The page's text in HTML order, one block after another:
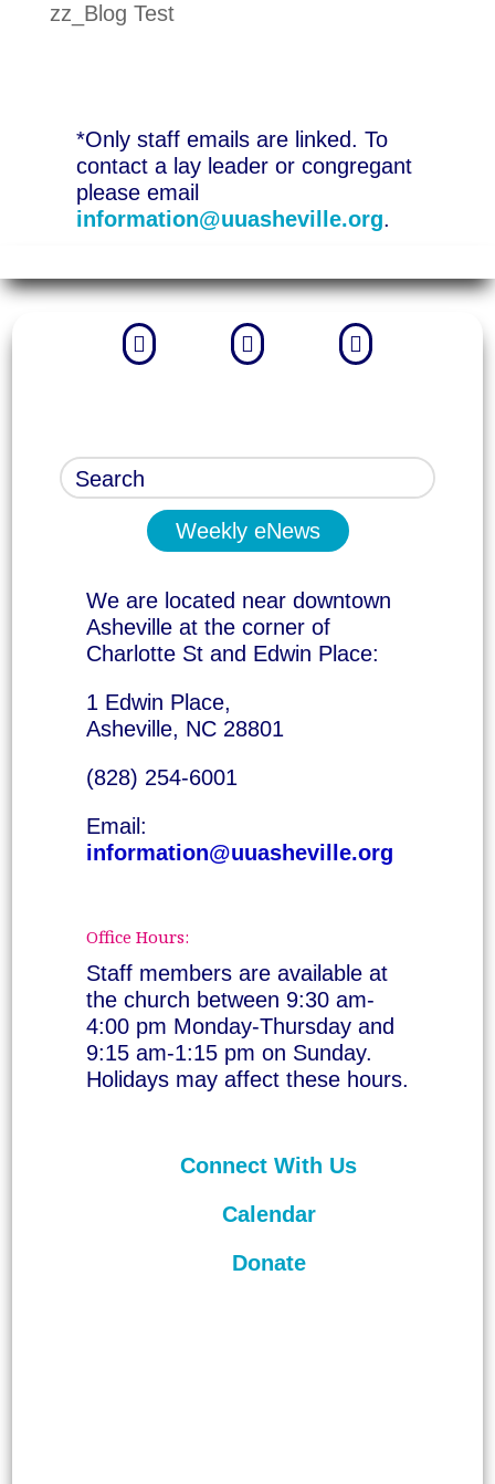
zz_Blog Test
*Only staff emails are linked. To
contact a lay leader or congregant
please email
information@uuasheville.org.
  
Weekly eNews
We are located near downtown
Asheville at the corner of
Charlotte St and Edwin Place:
1 Edwin Place,
Asheville, NC 28801
(828) 254-6001
Email:
information@uuasheville.org
Office Hours:
Staff members are available at
the church between 9:30 am-
4:00 pm Monday-Thursday and
9:15 am-1:15 pm on Sunday.
Holidays may affect these hours.
Connect With Us
Calendar
Donate